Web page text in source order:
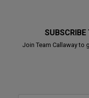
Join Team Callaway to